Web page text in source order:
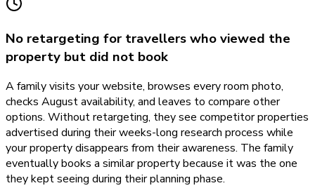
No retargeting for travellers who viewed the
property but did not book
A family visits your website, browses every room photo,
checks August availability, and leaves to compare other
options. Without retargeting, they see competitor properties
advertised during their weeks-long research process while
your property disappears from their awareness. The family
eventually books a similar property because it was the one
they kept seeing during their planning phase.